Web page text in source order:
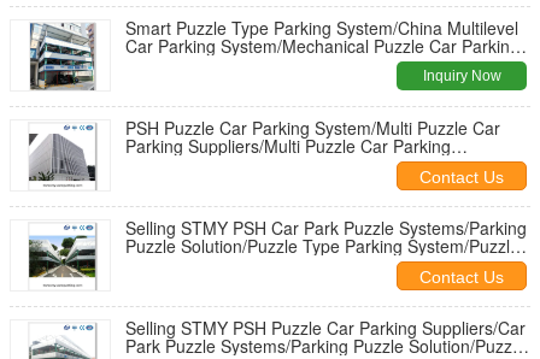
Smart Puzzle Type Parking System/China Multilevel
Car Parking System/Mechanical Puzzle Car Parking
Inquiry Now
PSH Puzzle Car Parking System/Multi Puzzle Car
Parking Suppliers/Multi Puzzle Car Parking
Contact Us
Selling STMY PSH Car Park Puzzle Systems/Parking
Puzzle Solution/Puzzle Type Parking System/Puzzle
Contact Us
Selling STMY PSH Puzzle Car Parking Suppliers/Car
Park Puzzle Systems/Parking Puzzle Solution/Puzzle